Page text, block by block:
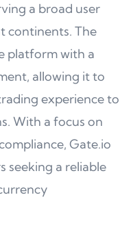
a broad user
continents. The
platform with a
allowing it to
experience to
With a focus on
Gate.io
seeking a reliable